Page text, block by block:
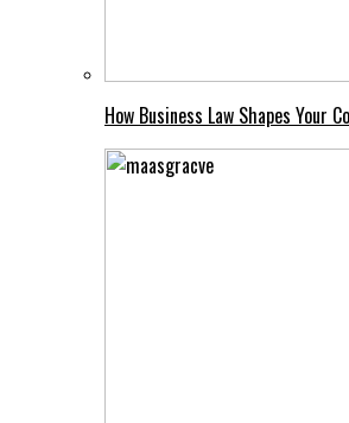
How Business Law Shapes Your